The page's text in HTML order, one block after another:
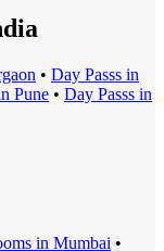
• Day Passs in
Pune • Day Passs in
s in Mumbai •